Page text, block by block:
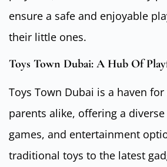
ensure a safe and enjoyable
their little ones.
Toys Town Dubai: A Hub Of
Toys Town Dubai is a haven
parents alike, offering a
games, and entertainment
traditional toys to the latest